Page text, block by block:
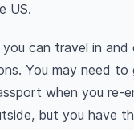
US.
you can travel in
You may need to
when you re-
but you have